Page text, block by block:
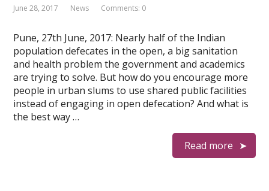
June 28, 2017 News Comments: 0
Pune, 27th June, 2017: Nearly half of the Indian
population defecates in the open, a big sanitation
and health problem the government and academics
are trying to solve. But how do you encourage more
people in urban slums to use shared public facilities
instead of engaging in open defecation? And what is
the best way …
Read more